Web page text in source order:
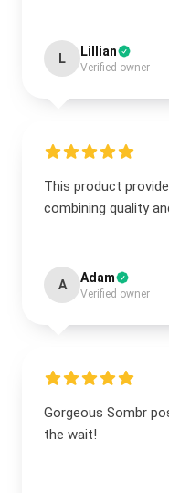
L Lillian
Verified owner
This product
combining quality
A Adam
Verified owner
Gorgeous Sombr
the wait!